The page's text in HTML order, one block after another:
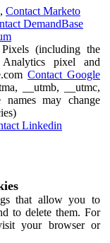
Contact Marketo
DemandBase
(including the
pixel and
Contact Google
__utmb, __utmc,
names may change
Linkedin
that allow you to
to delete them. For
your browser or